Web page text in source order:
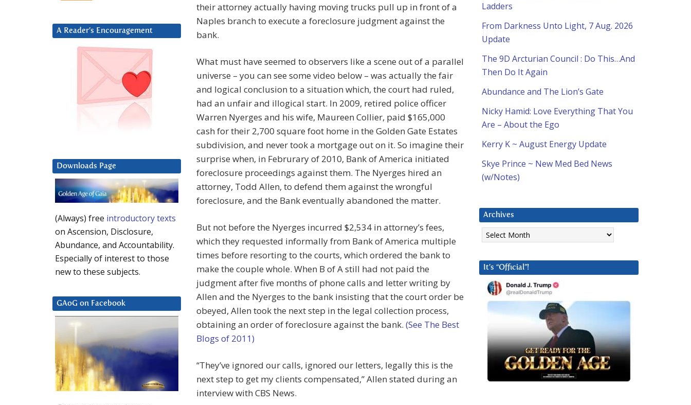
their attorney actually having moving trucks pull up in front of a
Naples branch to execute a foreclosure judgment against the
bank.
What must have seemed to observers like a scene out of a parallel
universe – you can see some video below – was actually the fair
and logical conclusion to a situation which, the court had ruled,
had an unfair and illogical start. In 2009, retired police officer
Warren Nyerges and his wife, Maureen Collier, paid $165,000
cash for their 2,700 square foot home in the Golden Gate Estates
subdivision, and never took a mortgage out on it. So imagine their
surprise when, in Februrary of 2010, Bank of America initiated
foreclosure proceedings against them. The Nyerges hired an
attorney, Todd Allen, to defend them against the wrongful
foreclosure, and the Bank eventually abandoned the matter.
But not before the Nyerges incurred $2,534 in attorney’s fees,
which they requested informally from Bank of America multiple
times before resorting to the courts, which ordered the bank to
make the couple whole. When B of A still had not paid the
judgment after five months of phone calls and letter writing by
Allen and the Nyerges to the bank insisting that the court order be
obeyed, Allen took the next step in the legal collection process,
obtaining an order of foreclosure against the bank. (See The Best
Blogs of 2011)
“They’ve ignored our calls, ignored our letters, legally this is the
next step to get my clients compensated,” Allen stated during an
interview with CBS News.
Ladders
From Darkness Unto Light, 7 Aug. 2026
Update
The 9D Arcturian Council : Do This…And
Then Do It Again
Abundance and The Lion’s Gate
Nicky Hamid: Love Everything That You
Are – About the Ego
Kerry K ~ August Energy Update
Skye Prince ~ New Med Bed News
(w/Notes)
Archives
Archives
It’s “Official”!
A Reader’s Encouragement
Downloads Page
(Always) free introductory texts
on Ascension, Disclosure,
Abundance, and Accountability.
Especially of interest to those
new to these subjects.
GAoG on Facebook